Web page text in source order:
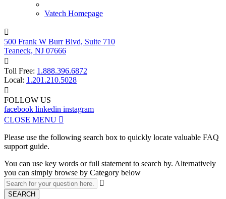
Vatech Homepage

500 Frank W Burr Blvd, Suite 710
Teaneck, NJ 07666

Toll Free: 1.888.396.6872
Local: 1.201.210.5028

FOLLOW US
facebook linkedin instagram
CLOSE MENU 
Please use the following search box to quickly locate valuable FAQ
support guide.
You can use key words or full statement to search by. Alternatively
you can simply browse by Category below

SEARCH